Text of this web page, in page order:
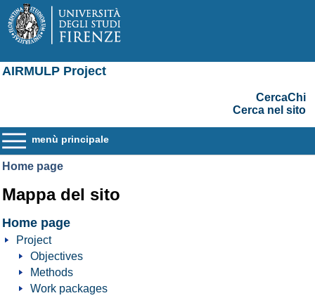
AIRMULP Project
CercaChi
Cerca nel sito
menù principale
Home page
Mappa del sito
Home page
Project
Objectives
Methods
Work packages